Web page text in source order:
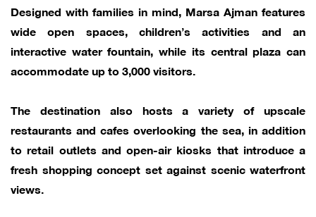
Designed with families in mind, Marsa Ajman features
wide open spaces, children’s activities and an
interactive water fountain, while its central plaza can
accommodate up to 3,000 visitors.
The destination also hosts a variety of upscale
restaurants and cafes overlooking the sea, in addition
to retail outlets and open-air kiosks that introduce a
fresh shopping concept set against scenic waterfront
views.